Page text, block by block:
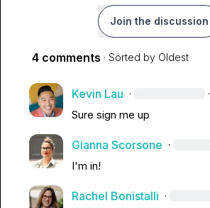
Join the discussion
4 comments · Sorted by Oldest
Kevin Lau · ·
Sure sign me up
Gianna Scorsone ·
I'm in!
Rachel Bonistalli ·